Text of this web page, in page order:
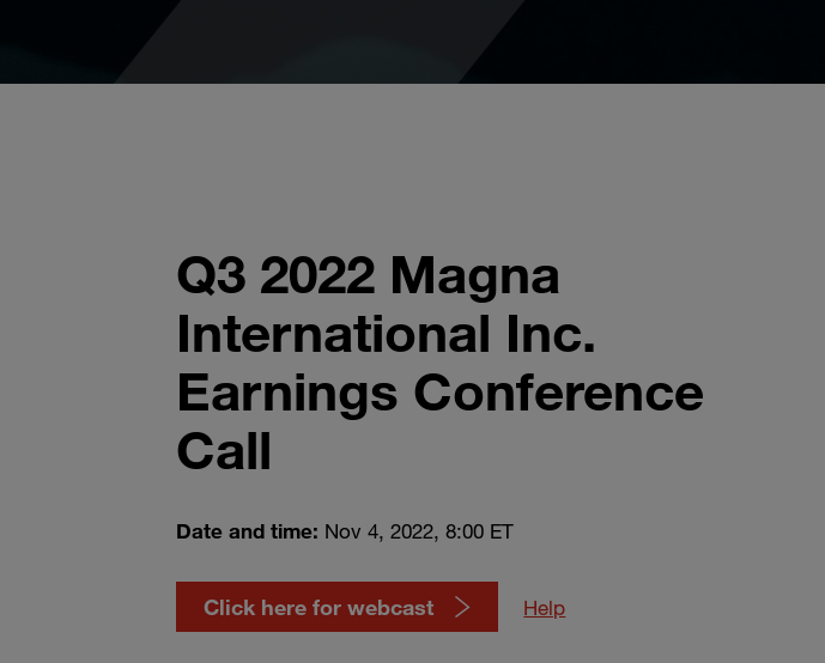
Q3 2022 Magna
International Inc.
Earnings Conference
Call
Date and time: Nov 4, 2022, 8:00 ET
Click here for webcast Help